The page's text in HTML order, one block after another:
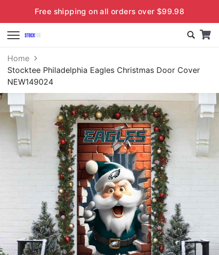
Free shipping on all orders over $99.98
Home
Stocktee Philadelphia Eagles Christmas Door Cover
NEW149024